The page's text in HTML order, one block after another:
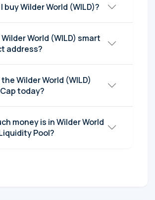
buy Wilder World (WILD)?
World (WILD) smart
address?
Wilder World (WILD)
today?
money is in Wilder World
Pool?